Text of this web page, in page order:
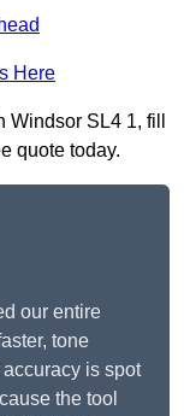
Here
SL4 1, fill
quote today.
our entire
tone
is spot
the tool